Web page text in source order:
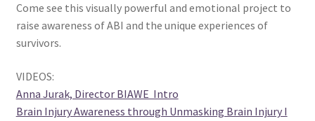
Come see this visually powerful and emotional project to
raise awareness of ABI and the unique experiences of
survivors.
VIDEOS:
Anna Jurak, Director BIAWE Intro
Brain Injury Awareness through Unmasking Brain Injury I